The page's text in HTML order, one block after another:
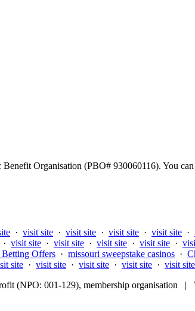
Organisation (PBO# 930060116). You
· visit site · visit site · visit site · visit site ·
· visit site · visit site · visit site · visit site ·
Offers · missouri sweepstake casinos ·
site · visit site · visit site · visit site · visit site
(NPO: 001-129), membership organisation |